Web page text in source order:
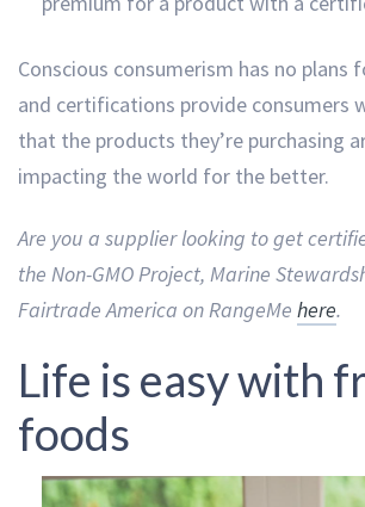
Conscious consumerism has no plans
and certifications provide consumers
that the products they’re purchasing
impacting the world for the better.
Are you a supplier looking to get
the Non-GMO Project, Marine
Fairtrade America on RangeMe here.
Life is easy with
foods